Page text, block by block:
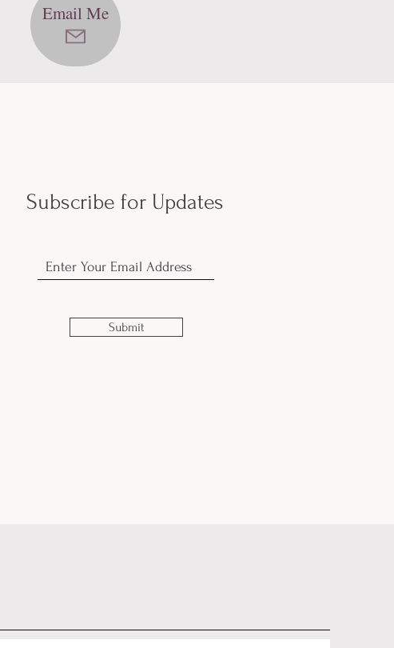
Email Me
Subscribe for Updates
Submit